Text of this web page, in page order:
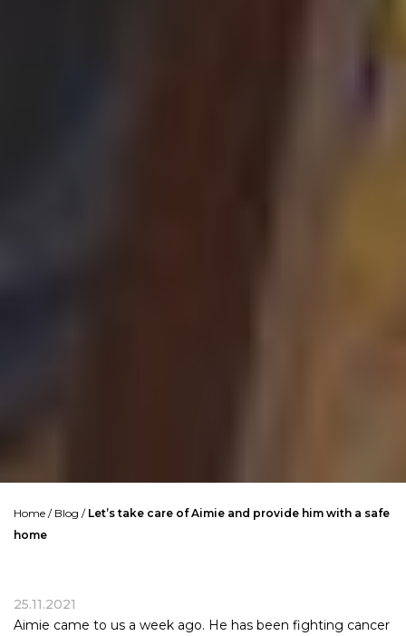
Home / Blog / Let’s take care of Aimie and provide him with a safe
home
25.11.2021
Aimie came to us a week ago. He has been fighting cancer